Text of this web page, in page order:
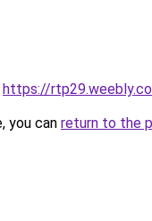
https://
you can return to the